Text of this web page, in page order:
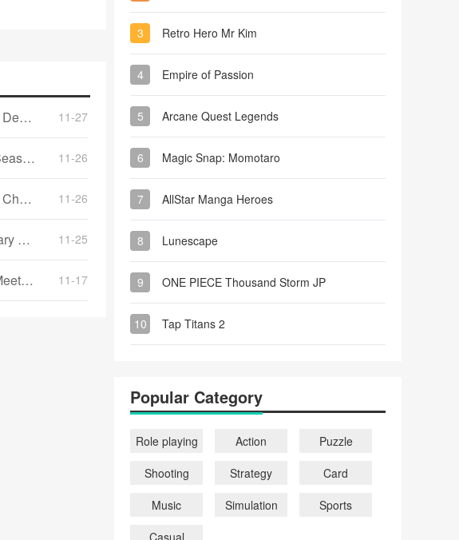
Juxia Game Review – WoW Midnight Deep Dive: Release Date, Player Housing, and Prey System! 11-27
Juxia Anime Review - OSHI NO KO Season 3 Release Date, Trailer, and Story Predictions! 11-26
Juxia Game Review - Elon Musk Just Challenged LoL Pros With Grok 5, and the Internet Is Losing It! 11-26
Juxia Figure Review – 15th Anniversary Junko Enoshima Figure Every Fan Needs! 11-25
Juxia Game Review - Where Winds Meet Surged Past 2 Million Players on Day One! 11-17
3 Retro Hero Mr Kim
4 Empire of Passion
5 Arcane Quest Legends
6 Magic Snap: Momotaro
7 AllStar Manga Heroes
8 Lunescape
9 ONE PIECE Thousand Storm JP
10 Tap Titans 2
Popular Category
Role playing Action
Puzzle
Shooting
Strategy
Card
Music
Simulation
Sports
Casual